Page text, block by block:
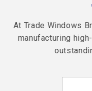
At Trade Windows
manufacturing